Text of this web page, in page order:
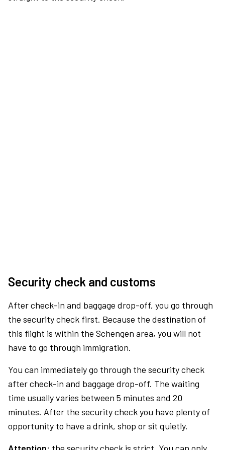
Security check and customs
After check-in and baggage drop-off, you go through
the security check first. Because the destination of
this flight is within the Schengen area, you will not
have to go through immigration.
You can immediately go through the security check
after check-in and baggage drop-off. The waiting
time usually varies between 5 minutes and 20
minutes. After the security check you have plenty of
opportunity to have a drink, shop or sit quietly.